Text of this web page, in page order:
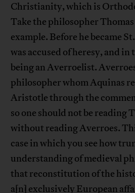
Christianity, which is
Take the philosopher
example. Before he became
was accused of heresy, and
being an Averroelist.
philosopher whom Aquinas
Aristotle through the
so one should not be reading
without reading Averroes.
case in which you see how
understanding of medieval
that reconstitution of the
a[n] exclusively European